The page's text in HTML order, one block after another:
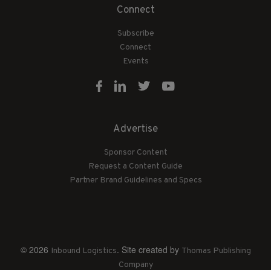
Connect
Subscribe
Connect
Events
Advertise
Sponsor Content
Request a Content Guide
Partner Brand Guidelines and Specs
© 2026 Inbound Logistics. Site created by Thomas Publishing
Company